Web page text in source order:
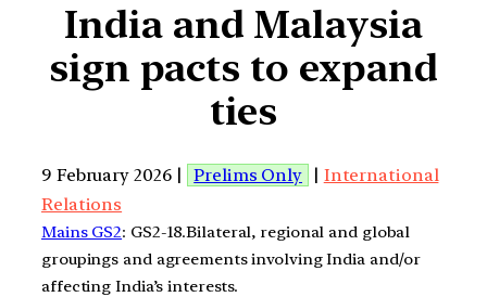
India and Malaysia
sign pacts to expand
ties
9 February 2026 | Prelims Only | International
Relations
Mains GS2: GS2-18.Bilateral, regional and global
groupings and agreements involving India and/or
affecting India’s interests.